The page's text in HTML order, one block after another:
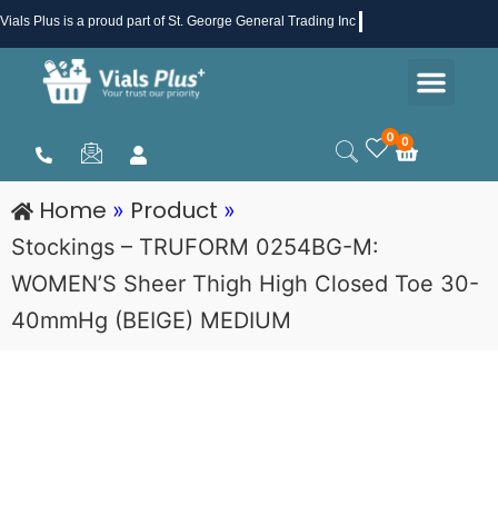
Skip
to
content
Vials Plus is a proud part of St. George General Trading Inc .
0 0
Cart
Home » Product »
Stockings – TRUFORM 0254BG-M:
WOMEN’S Sheer Thigh High Closed Toe 30-
40mmHg (BEIGE) MEDIUM